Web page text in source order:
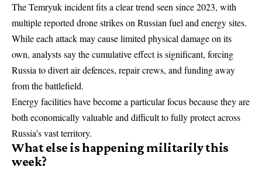
The Temryuk incident fits a clear trend seen since 2023, with
multiple reported drone strikes on Russian fuel and energy sites.
While each attack may cause limited physical damage on its
own, analysts say the cumulative effect is significant, forcing
Russia to divert air defences, repair crews, and funding away
from the battlefield.
Energy facilities have become a particular focus because they are
both economically valuable and difficult to fully protect across
Russia’s vast territory.
What else is happening militarily this
week?